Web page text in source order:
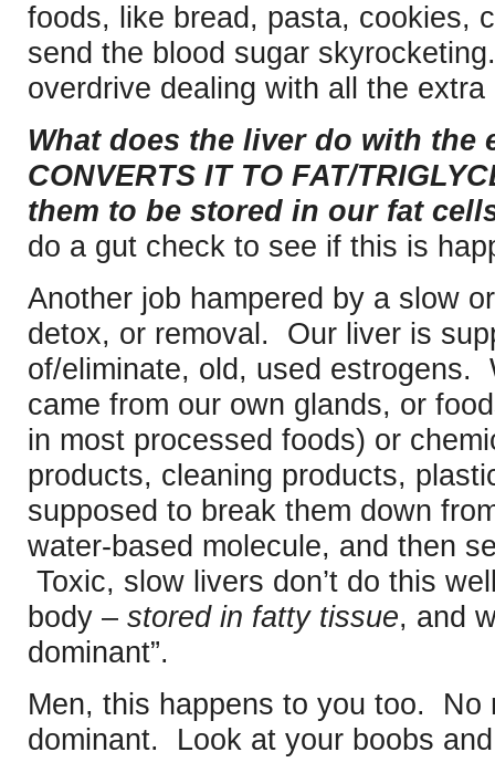
foods, like bread, pasta, cookies,
send the blood sugar
overdrive dealing with all the extra
What does the liver do with the
CONVERTS IT TO FAT/
them to be stored in our fat
do a gut check to see if this is
Another job hampered by a slow
detox, or removal. Our liver is
of/eliminate, old, used estrogens.
came from our own glands, or
in most processed foods) or
products, cleaning products,
supposed to break them down
water-based molecule, and then
Toxic, slow livers don’t do this
body – stored in fatty tissue, and
dominant”.
Men, this happens to you too. No
dominant. Look at your boobs